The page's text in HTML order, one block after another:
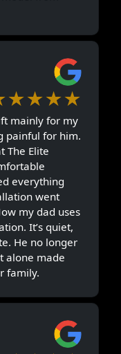
mainly for my
painful for him.
The Elite
everything
went
my dad uses
It’s quiet,
He no longer
alone made
family.